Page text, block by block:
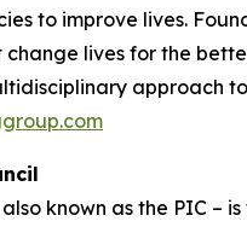
to improve lives.
lives for the
approach
known as the PIC